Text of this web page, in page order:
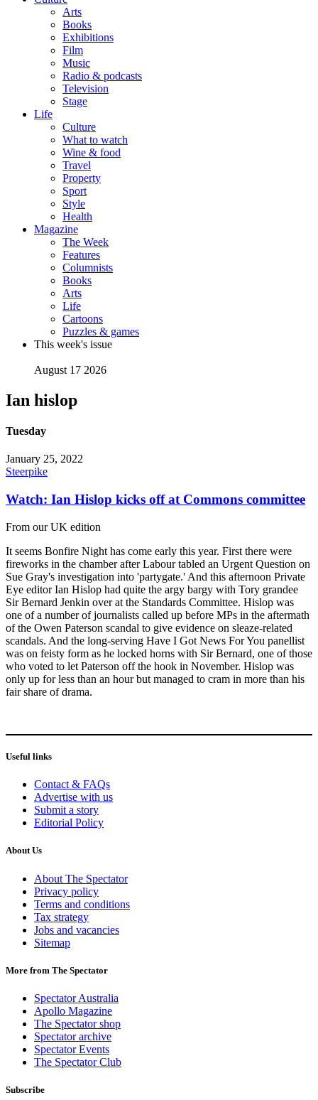
Arts
Books
Exhibitions
Film
Music
Radio & podcasts
Television
Stage
Life
Culture
What to watch
Wine & food
Travel
Property
Sport
Style
Health
Magazine
The Week
Features
Columnists
Books
Arts
Life
Cartoons
Puzzles & games
This week's issue
August 17 2026
Ian hislop
Tuesday
January 25, 2022
Steerpike
Watch: Ian Hislop kicks off at Commons committee
From our UK edition
It seems Bonfire Night has come early this year. First there were
fireworks in the chamber after Labour tabled an Urgent Question on
Sue Gray's investigation into 'partygate.' And this afternoon Private
Eye editor Ian Hislop had quite the argy bargy with Tory grandee
Sir Bernard Jenkin over at the Standards Committee. Hislop was
one of a number of journalists called up before MPs in the aftermath
of the Owen Paterson scandal to give evidence on sleaze-related
scandals. And the long-serving Have I Got News For You panellist
was on feisty form as he locked horns with Sir Bernard, one of those
who voted to let Paterson off the hook in November. Hislop was
only up for less than an hour but managed to cram in more than his
fair share of drama.
Useful links
Contact & FAQs
Advertise with us
Submit a story
Editorial Policy
About Us
About The Spectator
Privacy policy
Terms and conditions
Tax strategy
Jobs and vacancies
Sitemap
More from The Spectator
Spectator Australia
Apollo Magazine
The Spectator shop
Spectator archive
Spectator Events
The Spectator Club
Subscribe